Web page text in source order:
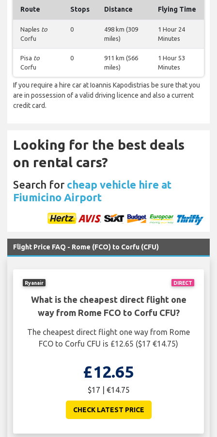
Route Stops Distance Flying Time
Naples to
Corfu
0
498 km (309
miles)
1 Hour 24
Minutes
Pisa to
Corfu
0
911 km (566
miles)
1 Hour 53
Minutes
If you require a hire car at Ioannis Kapodistrias be sure that you
are in possession of a valid driving licence and also a current
credit card.
Looking for the best deals
on rental cars?
Search for cheap vehicle hire at
Fiumicino Airport
Flight Price FAQ - Rome (FCO) to Corfu (CFU)
DIRECT
Ryanair
What is the cheapest direct flight one
way from Rome FCO to Corfu CFU?
The cheapest direct flight one way from Rome
FCO to Corfu CFU is £12.65 ($17 €14.75)
£12.65
$17 | €14.75
CHECK LATEST PRICE